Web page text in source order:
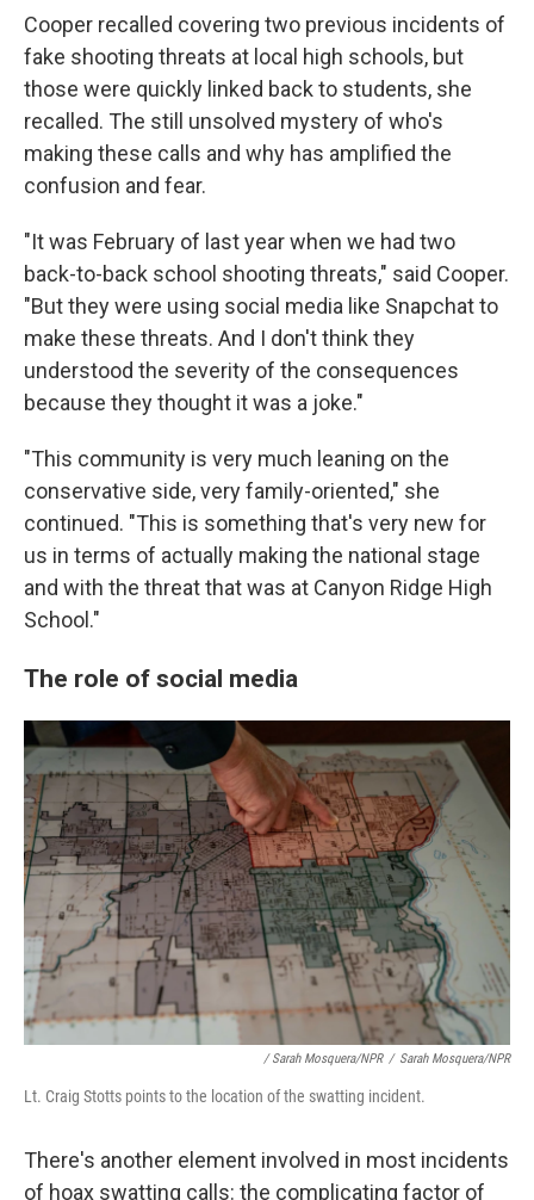
Cooper recalled covering two previous incidents of
fake shooting threats at local high schools, but
those were quickly linked back to students, she
recalled. The still unsolved mystery of who's
making these calls and why has amplified the
confusion and fear.
"It was February of last year when we had two
back-to-back school shooting threats," said Cooper.
"But they were using social media like Snapchat to
make these threats. And I don't think they
understood the severity of the consequences
because they thought it was a joke."
"This community is very much leaning on the
conservative side, very family-oriented," she
continued. "This is something that's very new for
us in terms of actually making the national stage
and with the threat that was at Canyon Ridge High
School."
The role of social media
/ Sarah Mosquera/NPR / Sarah Mosquera/NPR
Lt. Craig Stotts points to the location of the swatting incident.
There's another element involved in most incidents
of hoax swatting calls: the complicating factor of